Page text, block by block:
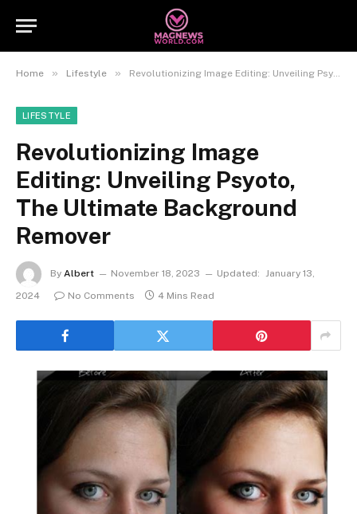
Home » Lifestyle » Revolutionizing Image Editing: Unveiling Psyoto, The Ultimate Background Remover
LIFESTYLE
Revolutionizing Image
Editing: Unveiling Psyoto,
The Ultimate Background
Remover
By Albert November 18, 2023 Updated: January 13,
2024
No Comments 4 Mins Read